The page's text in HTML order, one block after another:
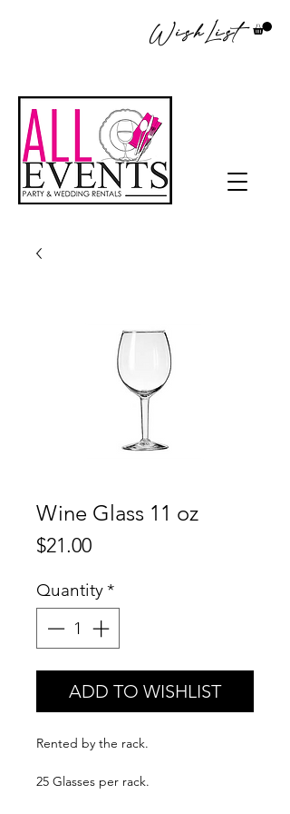
WishList
Wine Glass 11 oz
$21.00Price
Quantity*
ADD TO WISHLIST
Rented by the rack.
25 Glasses per rack.